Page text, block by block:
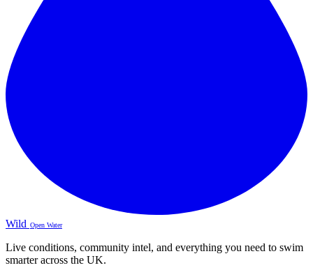
Wild Open Water
Live conditions, community intel, and everything you need to swim
smarter across the UK.